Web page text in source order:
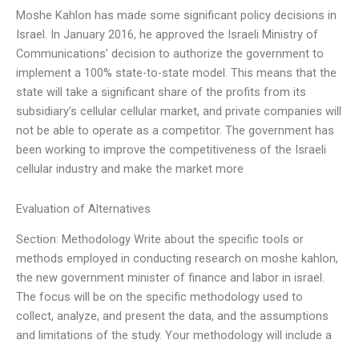
Moshe Kahlon has made some significant policy decisions in
Israel. In January 2016, he approved the Israeli Ministry of
Communications’ decision to authorize the government to
implement a 100% state-to-state model. This means that the
state will take a significant share of the profits from its
subsidiary’s cellular cellular market, and private companies will
not be able to operate as a competitor. The government has
been working to improve the competitiveness of the Israeli
cellular industry and make the market more
Evaluation of Alternatives
Section: Methodology Write about the specific tools or
methods employed in conducting research on moshe kahlon,
the new government minister of finance and labor in israel.
The focus will be on the specific methodology used to
collect, analyze, and present the data, and the assumptions
and limitations of the study. Your methodology will include a